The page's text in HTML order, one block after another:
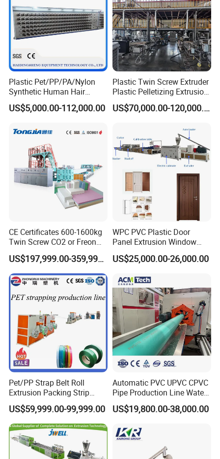
Plastic Pet/PP/PA/Nylon
Synthetic Human Hair
Extensions/Wigs Fiber/ Yaki
Hair/ Braidings Filament
US$5,000.00-112,000.00
Plastic Twin Screw Extruder
Plastic Pelletizing Extrusion
Machine for PP TPE
Material
US$70,000.00-120,000.00
CE Certificates 600-1600kg
Twin Screw CO2 or Freon
Extruded Polystyrene Foam
Insulation XPS Sheet Heat
Preservation Foam Board
Plastic Extrusion Machine
US$197,999.00-359,999.00
WPC PVC Plastic Door
Panel Extrusion Window
Frame Architrave Making
Machine
US$25,000.00-26,000.00
Pet/PP Strap Belt Roll
Extrusion Packing Strip
Tape Making Machine/High
Speed Production Line/Fully
Automatic Extrusion Line
US$59,999.00-99,999.00
Automatic PVC UPVC CPVC
Pipe Production Line Water
Supply Drainage Conical
Twin Screw Extruder
US$19,800.00-38,000.00